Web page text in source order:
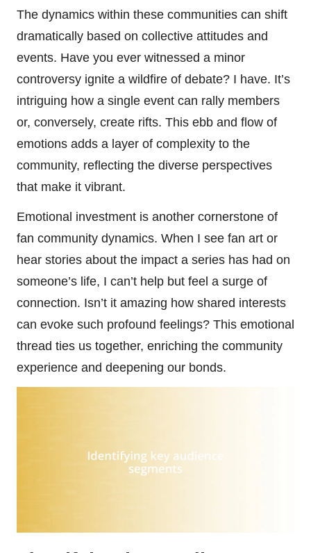
The dynamics within these communities can shift
dramatically based on collective attitudes and
events. Have you ever witnessed a minor
controversy ignite a wildfire of debate? I have. It’s
intriguing how a single event can rally members
or, conversely, create rifts. This ebb and flow of
emotions adds a layer of complexity to the
community, reflecting the diverse perspectives
that make it vibrant.
Emotional investment is another cornerstone of
fan community dynamics. When I see fan art or
hear stories about the impact a series has had on
someone’s life, I can’t help but feel a surge of
connection. Isn’t it amazing how shared interests
can evoke such profound feelings? This emotional
thread ties us together, enriching the community
experience and deepening our bonds.